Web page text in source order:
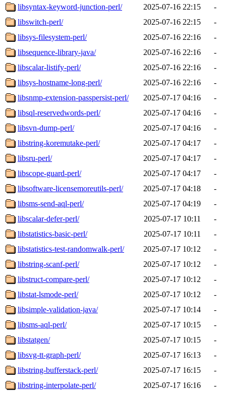
libsyntax-keyword-junction-perl/ 2025-07-16 22:15
-
libswitch-perl/
2025-07-16 22:15
-
libsys-filesystem-perl/
2025-07-16 22:16
-
libsequence-library-java/
2025-07-16 22:16
-
libscalar-listify-perl/
2025-07-16 22:16
-
libsys-hostname-long-perl/
2025-07-16 22:16
-
libsnmp-extension-passpersist-perl/
2025-07-17 04:16
-
libsql-reservedwords-perl/
2025-07-17 04:16
-
libsvn-dump-perl/
2025-07-17 04:16
-
libstring-koremutake-perl/
2025-07-17 04:17
-
libsru-perl/
2025-07-17 04:17
-
libscope-guard-perl/
2025-07-17 04:17
-
libsoftware-licensemoreutils-perl/
2025-07-17 04:18
-
libsms-send-aql-perl/
2025-07-17 04:19
-
libscalar-defer-perl/
2025-07-17 10:11
-
libstatistics-basic-perl/
2025-07-17 10:11
-
libstatistics-test-randomwalk-perl/
2025-07-17 10:12
-
libstring-scanf-perl/
2025-07-17 10:12
-
libstruct-compare-perl/
2025-07-17 10:12
-
libstat-lsmode-perl/
2025-07-17 10:12
-
libsimple-validation-java/
2025-07-17 10:14
-
libsms-aql-perl/
2025-07-17 10:15
-
libstatgen/
2025-07-17 10:15
-
libsvg-tt-graph-perl/
2025-07-17 16:13
-
libstring-bufferstack-perl/
2025-07-17 16:15
-
libstring-interpolate-perl/
2025-07-17 16:16
-